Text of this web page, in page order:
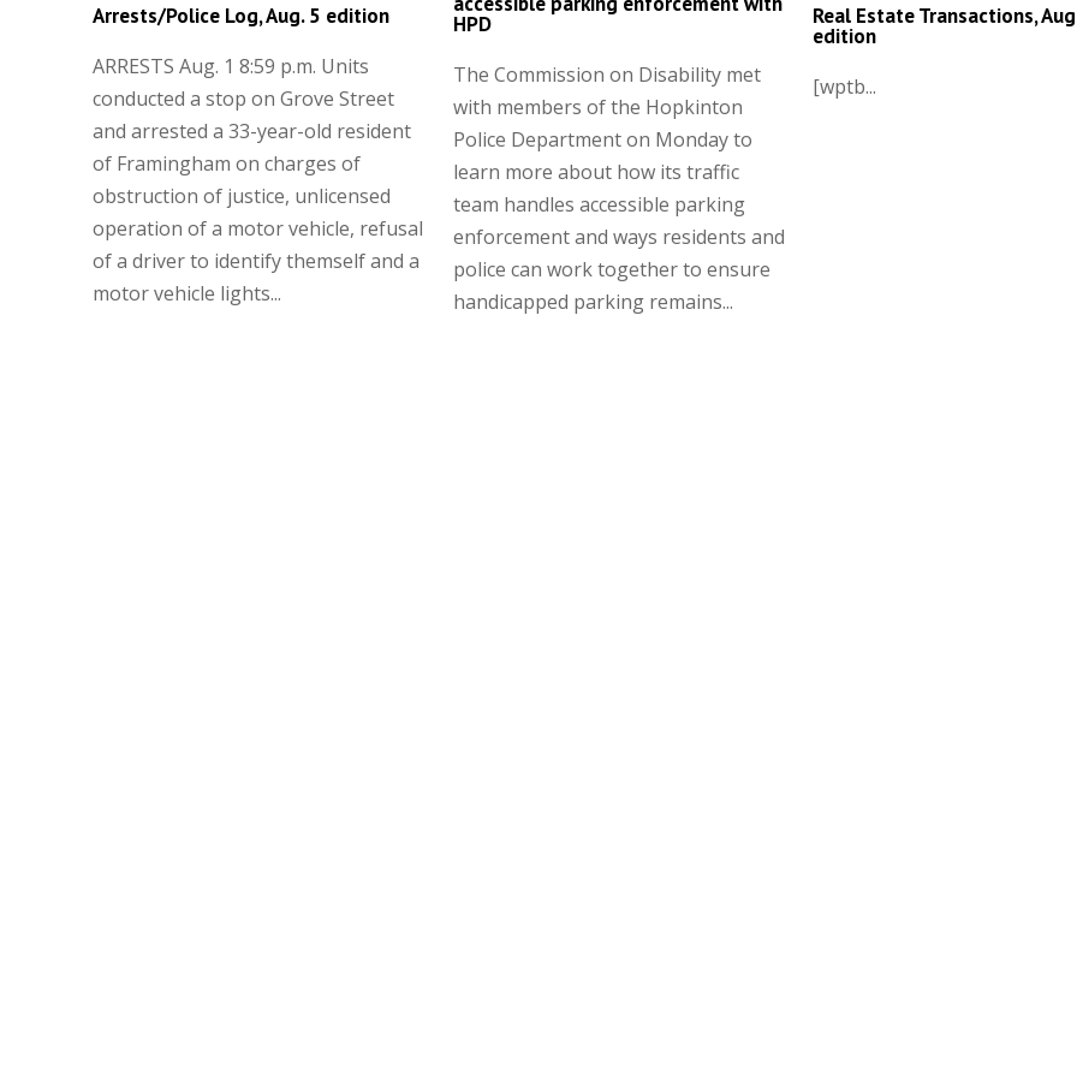
Arrests/Police Log, Aug. 5 edition
ARRESTS Aug. 1 8:59 p.m. Units
conducted a stop on Grove Street
and arrested a 33-year-old resident
of Framingham on charges of
obstruction of justice, unlicensed
operation of a motor vehicle, refusal
of a driver to identify themself and a
motor vehicle lights...
HPD
The Commission on Disability met
with members of the Hopkinton
Police Department on Monday to
learn more about how its traffic
team handles accessible parking
enforcement and ways residents and
police can work together to ensure
handicapped parking remains...
Real Estate Transactions,
edition
[wptb...